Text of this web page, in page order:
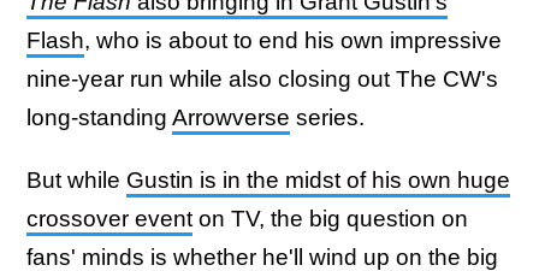
Flash, who is about to end his own impressive
nine-year run while also closing out The CW's
long-standing Arrowverse series.
But while Gustin is in the midst of his own huge
crossover event on TV, the big question on
fans' minds is whether he'll wind up on the big